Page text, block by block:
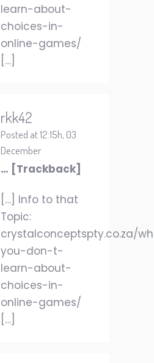
learn-about-
choices-in-
online-games/
[…]
rkk42
Posted at 12:15h, 03
December
… [Trackback]
[…] Info to that
Topic:
crystalconceptspty.co.za/
you-don-t-
learn-about-
choices-in-
online-games/
[…]